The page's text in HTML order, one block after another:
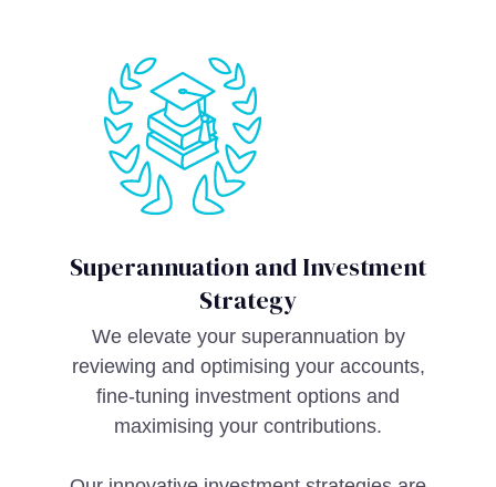
Superannuation and Investment
Strategy
We elevate your superannuation by
reviewing and optimising your accounts,
fine-tuning investment options and
maximising your contributions.